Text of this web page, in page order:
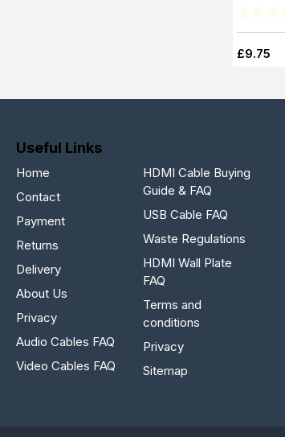
£9.75
Useful Links
Home
Contact
Payment
Returns
Delivery
About Us
Privacy
Audio Cables FAQ
Video Cables FAQ
HDMI Cable Buying
Guide & FAQ
USB Cable FAQ
Waste Regulations
HDMI Wall Plate
FAQ
Terms and
conditions
Privacy
Sitemap